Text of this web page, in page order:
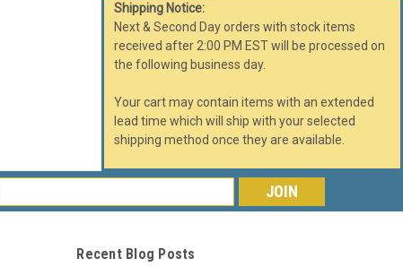
Shipping Notice:
Next & Second Day orders with stock items
received after 2:00 PM EST will be processed on
the following business day.
Your cart may contain items with an extended
lead time which will ship with your selected
shipping method once they are available.
Recent Blog Posts